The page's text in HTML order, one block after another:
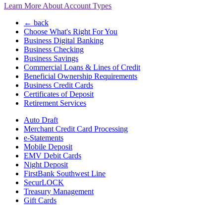
Learn More About Account Types
← back
Choose What's Right For You
Business Digital Banking
Business Checking
Business Savings
Commercial Loans & Lines of Credit
Beneficial Ownership Requirements
Business Credit Cards
Certificates of Deposit
Retirement Services
Auto Draft
Merchant Credit Card Processing
e-Statements
Mobile Deposit
EMV Debit Cards
Night Deposit
FirstBank Southwest Line
SecurLOCK
Treasury Management
Gift Cards